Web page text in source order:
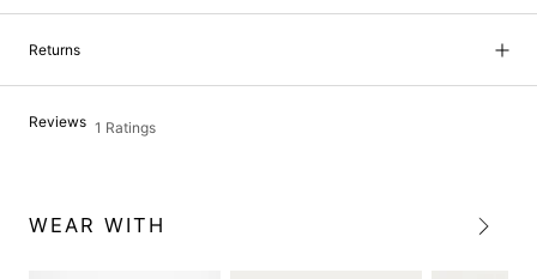
Returns
Reviews 1 Ratings
WEAR WITH